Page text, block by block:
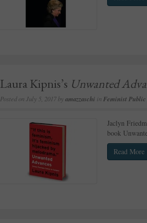
Laura Kipnis’s Unwanted
Posted on July 5, 2017 by amazzaschi in Feminist
Jaclyn
book
Read More